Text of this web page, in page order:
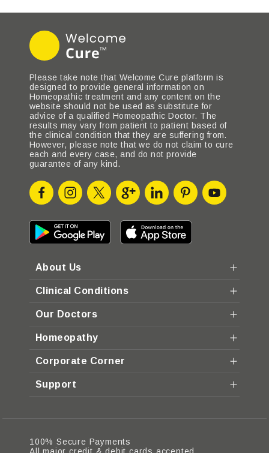
Please take note that Welcome Cure platform is
designed to provide general information on
Homeopathic treatment and any content on the
website should not be used as substitute for
advice of a qualified Homeopathic Doctor. The
results may vary from patient to patient based of
the clinical condition that they are suffering from.
However, please note that we do not claim to cure
each and every case, and do not provide
guarantee of any kind.
About Us
Clinical Conditions
Our Doctors
Homeopathy
Corporate Corner
Support
100% Secure Payments